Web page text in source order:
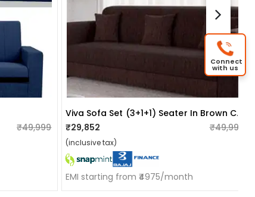
₹49,999
Viva Sofa Set (3+1+1) Seater In Brown Colour
₹29,852 ₹49,999
(inclusive tax)
EMI starting from ₹4975/month
Connect
with us